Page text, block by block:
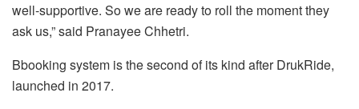
well-supportive. So we are ready to roll the moment they
ask us,” said Pranayee Chhetri.
Bbooking system is the second of its kind after DrukRide,
launched in 2017.